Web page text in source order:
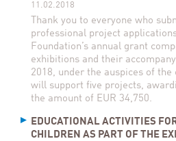
11.02.2018
Thank you to everyone who
professional project
Foundation’s annual grant
exhibitions and their
2018, under the auspices of
will support five projects,
the amount of EUR 34,750.
EDUCATIONAL ACTIVITIES
CHILDREN AS PART OF THE